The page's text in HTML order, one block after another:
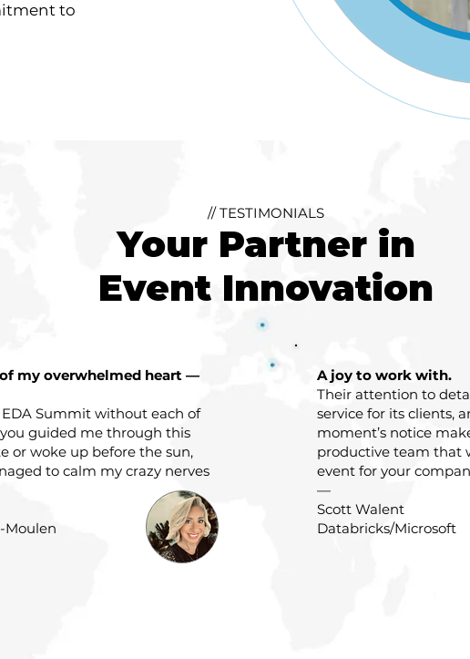
to
// TESTIMONIALS
Your Partner in
Event Innovation
my overwhelmed heart —
Summit without each of
guided me through this
or woke up before the sun,
to calm my crazy nerves
Moulen
A joy to work with.
Their attention to
service for its clients,
moment’s notice
productive team that
event for your
—
Scott Walent
Databricks/Microsoft